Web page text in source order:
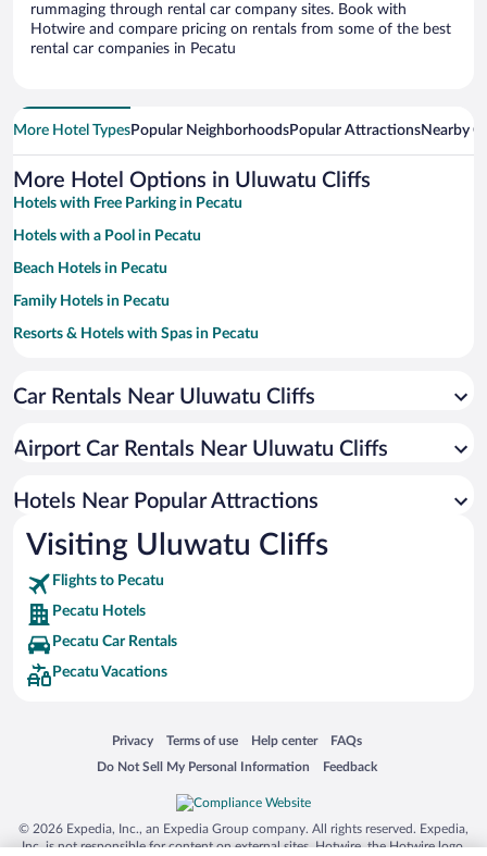
rummaging through rental car company sites. Book with
Hotwire and compare pricing on rentals from some of the best
rental car companies in Pecatu
More Hotel TypesPopular NeighborhoodsPopular AttractionsNearby
More Hotel Options in Uluwatu Cliffs
Hotels with Free Parking in Pecatu
Hotels with a Pool in Pecatu
Beach Hotels in Pecatu
Family Hotels in Pecatu
Resorts & Hotels with Spas in Pecatu
Hotel Wedding Venues in Pecatu
Romantic Hotels in Pecatu
Hotels with Hot Tubs in Pecatu
Car Rentals Near Uluwatu Cliffs
Airport Car Rentals Near Uluwatu Cliffs
Hotels Near Popular Attractions
Visiting Uluwatu Cliffs
Flights to Pecatu
Pecatu Hotels
Pecatu Car Rentals
Pecatu Vacations
Privacy
Opens in a new window
Terms of use
Opens in a new window
Help center
Opens in a new window
FAQs
Opens in a new window
Do Not Sell My Personal Information
Opens in a new window Feedback
Opens in a new window
© 2026 Expedia, Inc., an Expedia Group company. All rights reserved. Expedia,
Inc. is not responsible for content on external sites. Hotwire, the Hotwire logo,